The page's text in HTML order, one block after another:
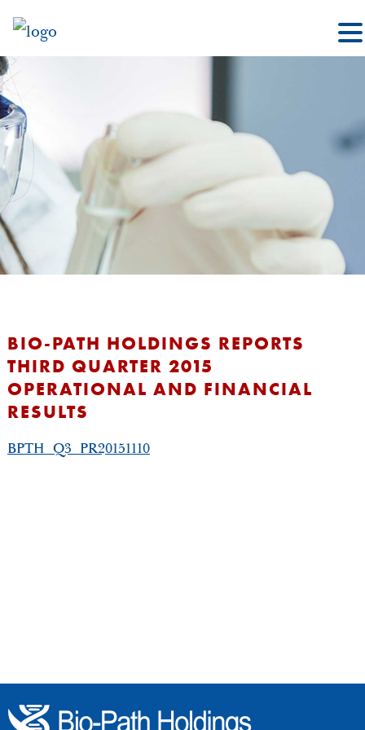
BIO-PATH HOLDINGS REPORTS
THIRD QUARTER 2015
OPERATIONAL AND FINANCIAL
RESULTS
BPTH_Q3_PR20151110